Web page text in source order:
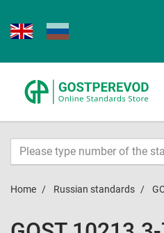
Home Russian standards